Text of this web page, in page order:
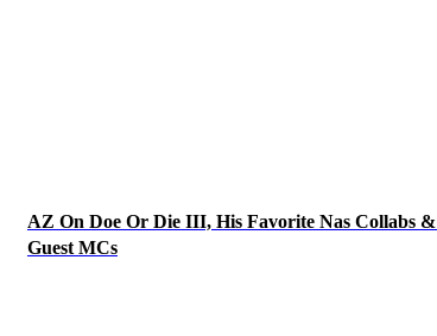
AZ On Doe Or Die III, His Favorite Nas Collabs
Guest MCs